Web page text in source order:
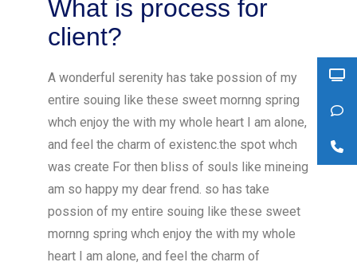
What is process for
client?
A wonderful serenity has take possion of my
entire souing like these sweet mornng spring
whch enjoy the with my whole heart I am alone,
and feel the charm of existenc.the spot whch
was create For then bliss of souls like mineing
am so happy my dear frend. so has take
possion of my entire souing like these sweet
mornng spring whch enjoy the with my whole
heart I am alone, and feel the charm of